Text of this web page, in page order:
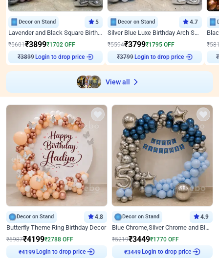
Decor on Stand 5
Lavender and Black Square Birthday Decor
₹5601₹3899₹1702 OFF
₹3899 Login to drop price
Decor on Stand 4.7
Silver Blue Luxe Birthday Arch Setup
₹5594₹3799₹1795 OFF
₹3799 Login to drop price
₹
₹
View all
Decor on Stand 4.8
Butterfly Theme Ring Birthday Decor
₹6987₹4199₹2788 OFF
₹4199
Login to drop price
Decor on Stand 4.9
Blue Chrome,Silver Chrome and Blue Pastel Birthday Decor
₹5219₹3449₹1770 OFF
₹3449
Login to drop price